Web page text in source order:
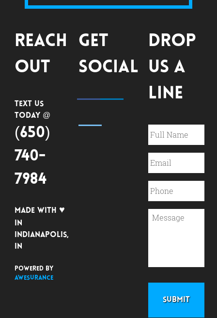
Reach
Out
Text Us
Today @
(650)
740-
7984
Made with ♥
in
Indianapolis,
IN
Powered by
Awesurance
Get
Social
Drop
Us a
Line